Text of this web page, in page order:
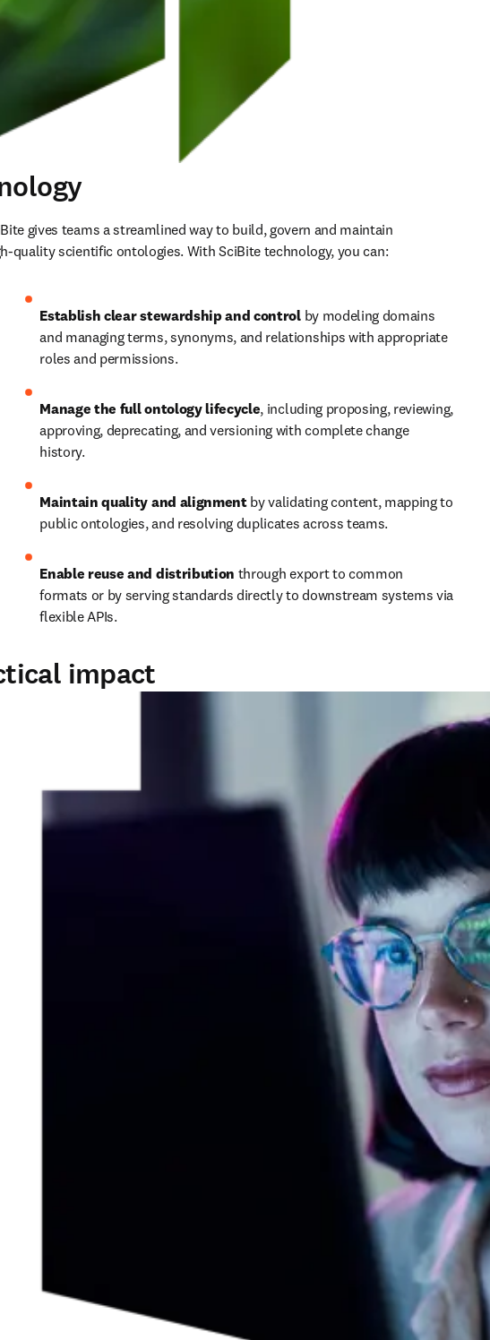
gives teams a streamlined way to build, govern and maintain
scientific ontologies. With SciBite technology, you can:
Establish clear stewardship and control by modeling domains
and managing terms, synonyms, and relationships with appropriate
roles and permissions.
Manage the full ontology lifecycle, including proposing, reviewing,
approving, deprecating, and versioning with complete change
history.
Maintain quality and alignment by validating content, mapping to
public ontologies, and resolving duplicates across teams.
Enable reuse and distribution through export to common
formats or by serving standards directly to downstream systems via
flexible APIs.
impact